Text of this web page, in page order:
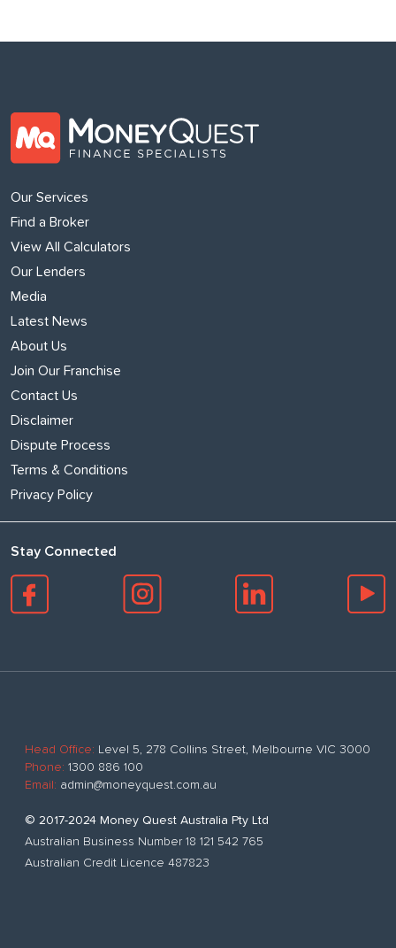
Our Services
Find a Broker
View All Calculators
Our Lenders
Media
Latest News
About Us
Join Our Franchise
Contact Us
Disclaimer
Dispute Process
Terms & Conditions
Privacy Policy
Stay Connected
Head Office: Level 5, 278 Collins Street, Melbourne VIC 3000
Phone: 1300 886 100
Email: admin@moneyquest.com.au
© 2017-2024 Money Quest Australia Pty Ltd
Australian Business Number 18 121 542 765
Australian Credit Licence 487823